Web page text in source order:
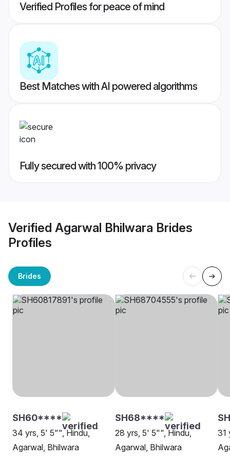
Verified Profiles for peace of mind
Best Matches with AI powered algorithms
Fully secured with 100% privacy
Verified Agarwal Bhilwara Brides
Profiles
Brides
SH60****
34 yrs, 5' 5"", Hindu,
Agarwal, Bhilwara
SH68****
28 yrs, 5' 5"", Hindu,
Agarwal, Bhilwara
31